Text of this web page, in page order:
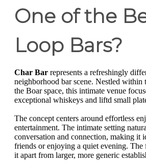
One of the
Loop Bars?
Char Bar represents a refreshingly
neighborhood bar scene. Nestled
the Boar space, this intimate venue
exceptional whiskeys and liftd small
The concept centers around effortless
entertainment. The intimate setting
conversation and connection, making it
friends or enjoying a quiet evening. The
it apart from larger, more generic